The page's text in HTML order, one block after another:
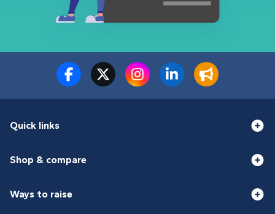
Quick links
Shop & compare
Ways to raise